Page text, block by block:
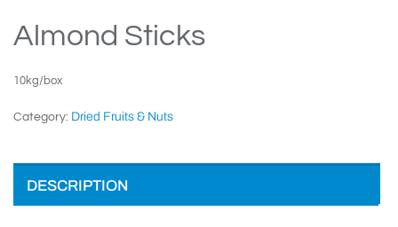
Almond Sticks
10kg/box
Category: Dried Fruits & Nuts
DESCRIPTION